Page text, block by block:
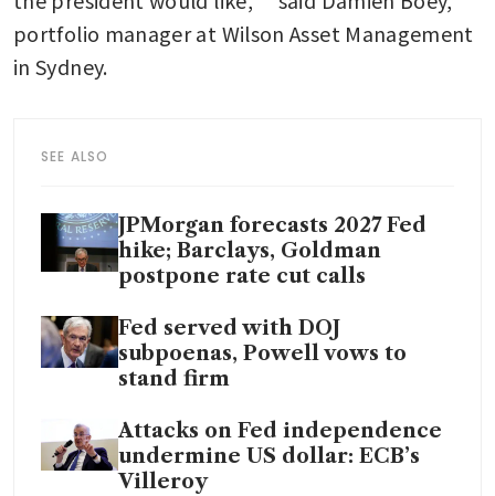
portfolio manager at Wilson Asset Management
in Sydney.
SEE ALSO
JPMorgan forecasts 2027 Fed
hike; Barclays, Goldman
postpone rate cut calls
Fed served with DOJ
subpoenas, Powell vows to
stand firm
Attacks on Fed independence
undermine US dollar: ECB’s
Villeroy